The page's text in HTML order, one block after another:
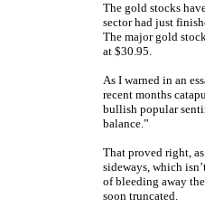
The gold stocks
sector had just
The major gold
at $30.95.
As I warned in an
recent months
bullish popular
balance.”
That proved right,
sideways, which
of bleeding away
soon truncated.